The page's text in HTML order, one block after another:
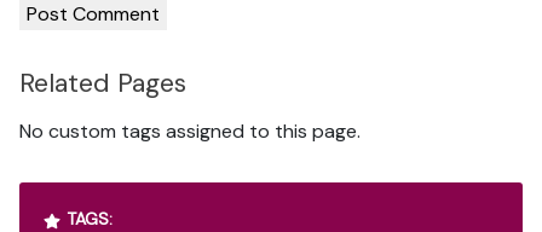
Related Pages
No custom tags assigned to this page.
TAGS: